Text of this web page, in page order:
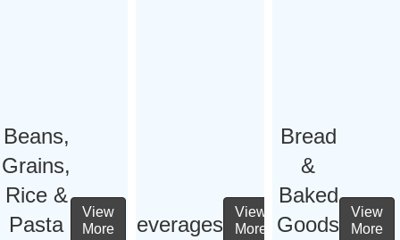
Beans,
Grains,
Rice &
Pasta
View
More
Beverages
View
More
Bread
&
Baked
Goods
View
More